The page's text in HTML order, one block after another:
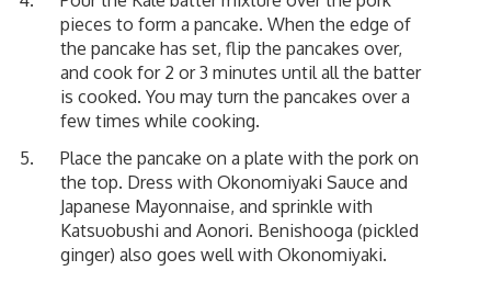
pieces to form a pancake. When the edge of
the pancake has set, flip the pancakes over,
and cook for 2 or 3 minutes until all the batter
is cooked. You may turn the pancakes over a
few times while cooking.
Place the pancake on a plate with the pork on
the top. Dress with Okonomiyaki Sauce and
Japanese Mayonnaise, and sprinkle with
Katsuobushi and Aonori. Benishooga (pickled
ginger) also goes well with Okonomiyaki.